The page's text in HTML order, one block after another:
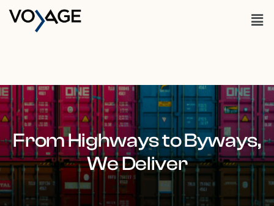
From Highways to Byways,
We Deliver